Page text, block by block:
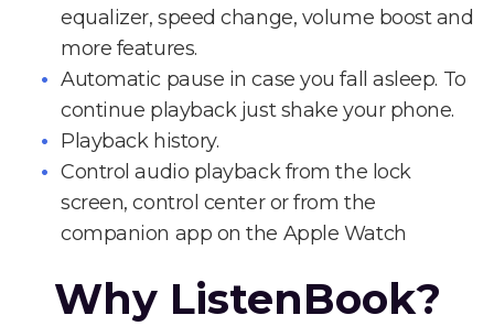
equalizer, speed change, volume boost and
more features.
Automatic pause in case you fall asleep. To
continue playback just shake your phone.
Playback history.
Control audio playback from the lock
screen, control center or from the
companion app on the Apple Watch
Why ListenBook?